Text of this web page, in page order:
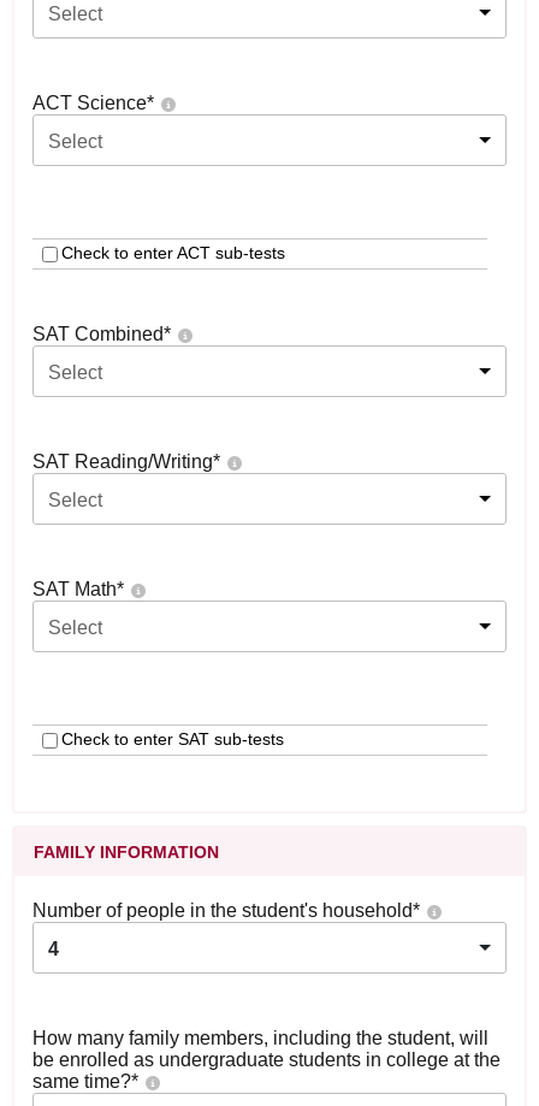
Select
ACT Science*
Select
Check to enter ACT sub-tests
SAT Combined*
Select
SAT Reading/Writing*
Select
SAT Math*
Select
Check to enter SAT sub-tests
FAMILY INFORMATION
Number of people in the student's household*
4
How many family members, including the student, will
be enrolled as undergraduate students in college at the
same time?*